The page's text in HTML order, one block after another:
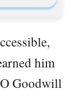
him
Goodwill